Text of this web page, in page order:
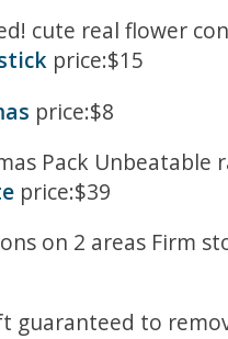
cute real flower
price:$15
price:$8
Pack
price:$39
on 2 areas Firm
guaranteed to